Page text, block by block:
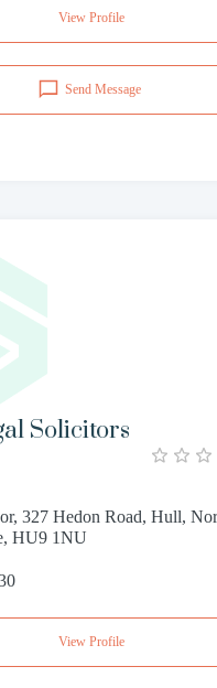
View Profile
Send Message
Solicitors
327 Hedon Road, Hull,
HU9 1NU
View Profile